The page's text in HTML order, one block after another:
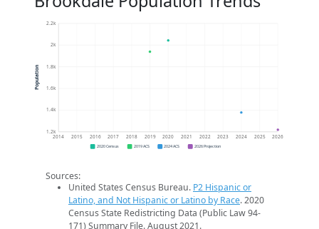
1.2k
1.4k
1.6k
1.8k
2k
2.2k
2014 2015 2016 2017 2018 2019 2020 2021 2022 2023 2024 2025 2026
Population
2020 Census 2019 ACS 2024 ACS 2026 Projection
Sources:
United States Census Bureau. P2 Hispanic or
Latino, and Not Hispanic or Latino by Race. 2020
Census State Redistricting Data (Public Law 94-
171) Summary File. August 2021.